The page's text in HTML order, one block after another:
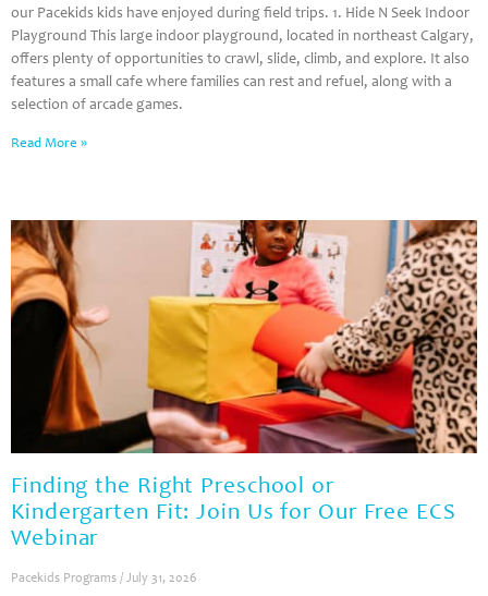
our Pacekids kids have enjoyed during field trips. 1. Hide N Seek Indoor
Playground This large indoor playground, located in northeast Calgary,
offers plenty of opportunities to crawl, slide, climb, and explore. It also
features a small cafe where families can rest and refuel, along with a
selection of arcade games.
Read More »
Finding the Right Preschool or
Kindergarten Fit: Join Us for Our Free ECS
Webinar
Pacekids Programs July 31, 2026